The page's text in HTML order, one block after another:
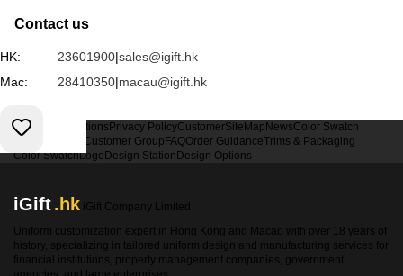
Contact us
HK: 23601900|sales@igift.hk
Mac:
28410350|macau@igift.hk
Terms & Conditions Privacy PolicyCustomerSiteMap NewsColor Swatch
Customer Group FAQOrder GuidanceTrims & Packaging
Color SwatchLogo Design Station Design Options
iGift.hk iGift Company Limited
Uniform customization expert in Hong Kong and Macao with over 18 years of
history, specializing in tailored uniform design and manufacturing services for
financial institutions, property management companies, government